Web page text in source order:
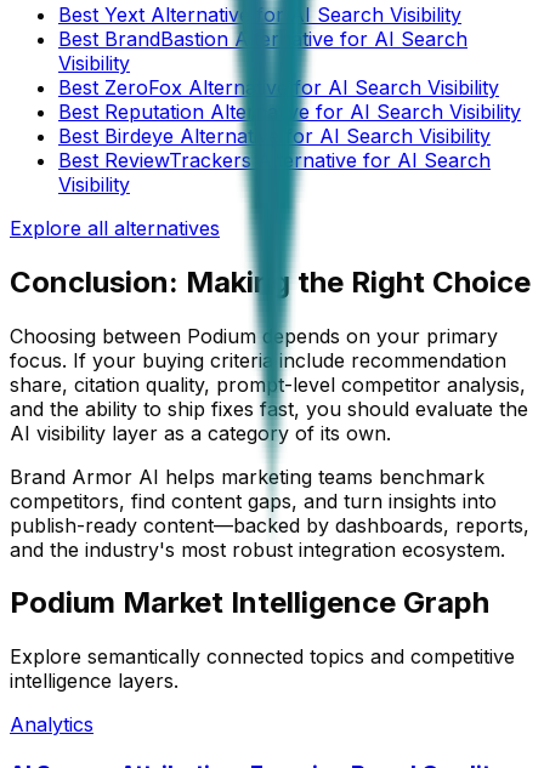
Best Yext Alternative for AI Search Visibility
Best BrandBastion Alternative for AI Search
Visibility
Best ZeroFox Alternative for AI Search Visibility
Best Reputation Alternative for AI Search Visibility
Best Birdeye Alternative for AI Search Visibility
Best ReviewTrackers Alternative for AI Search
Visibility
Explore all alternatives
Conclusion: Making the Right Choice
Choosing between Podium depends on your primary
focus. If your buying criteria include recommendation
share, citation quality, prompt-level competitor analysis,
and the ability to ship fixes fast, you should evaluate the
AI visibility layer as a category of its own.
Brand Armor AI helps marketing teams benchmark
competitors, find content gaps, and turn insights into
publish-ready content—backed by dashboards, reports,
and the industry's most robust integration ecosystem.
Podium Market Intelligence Graph
Explore semantically connected topics and competitive
intelligence layers.
Analytics